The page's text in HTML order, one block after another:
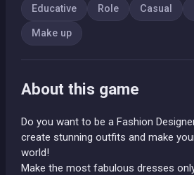
Educative Role Casual
Make up
About this game
Do you want to be a Fashion
create stunning outfits and make
world!
Make the most fabulous dresses